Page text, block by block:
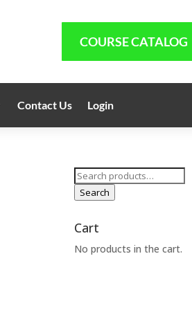
COURSE CATALOG
Contact Us Login
Search
for:
Search
Cart
No products in the cart.